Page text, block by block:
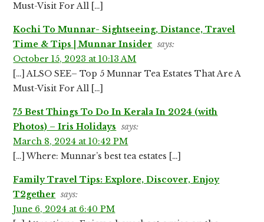
Must-Visit For All […]
Kochi To Munnar- Sightseeing, Distance, Travel
Time & Tips | Munnar Insider says:
October 15, 2023 at 10:13 AM
[…] ALSO SEE– Top 5 Munnar Tea Estates That Are A
Must-Visit For All […]
75 Best Things To Do In Kerala In 2024 (with
Photos) – Iris Holidays says:
March 8, 2024 at 10:42 PM
[…] Where: Munnar’s best tea estates […]
Family Travel Tips: Explore, Discover, Enjoy
T2gether says:
June 6, 2024 at 6:40 PM